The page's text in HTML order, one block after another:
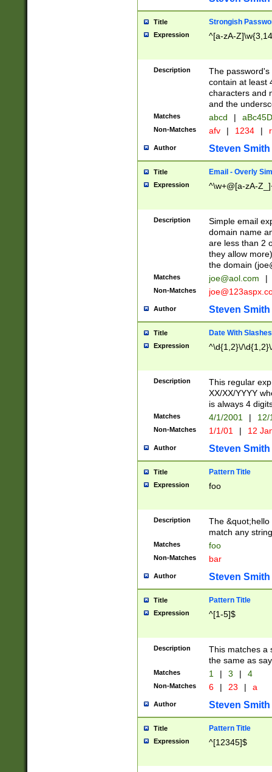
Title Strongish
Expression ^[a-zA-
Description
The
contain at least
characters and
and the
Matches abcd |
Non-Matches afv | 1234 |
Author Steven Smith
Title Email - Overly
Expression ^\w+@[a-zA-
Description
Simple email
domain name
are less than 2
they allow
the domain (
Matches joe@aol.com |
Non-Matches
Author Steven Smith
Title Date With Slashes
Expression ^\d{1,2}\/
Description
This regular
XX/XX/YYYY
is always 4
Matches 4/1/2001 |
Non-Matches 1/1/01 | 12
Author Steven Smith
Title Pattern Title
Expression foo
Description
The
match any
Matches foo
Non-Matches bar
Author Steven Smith
Title Pattern Title
Expression ^[1-5]$
Description
This matches a
the same as
Matches 1 | 3 | 4
Non-Matches 6 | 23 | a
Author Steven Smith
Title Pattern Title
Expression ^[12345]$